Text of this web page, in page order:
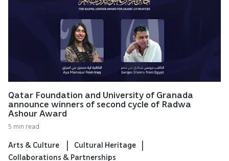
Qatar Foundation and University of Granada
announce winners of second cycle of Radwa
Ashour Award
5 min read
Arts & Culture
Cultural Heritage
Collaborations & Partnerships